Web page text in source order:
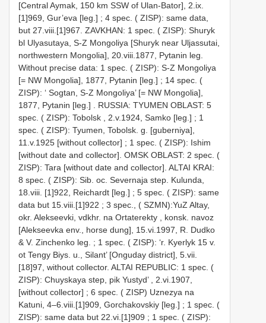
[Central Aymak, 150 km SSW of Ulan-Bator], 2.ix.
[1]969, Gur’eva [leg.] ; 4 spec. ( ZISP): same data,
but 27.viii.[1]967. ZAVKHAN: 1 spec. ( ZISP): Shuryk
bl Ulyasutaya, S-Z Mongoliya [Shuryk near Uljassutai,
northwestern Mongolia], 20.viii.1877, Pytanin leg.
Without precise data: 1 spec. ( ZISP): S-Z Mongoliya
[= NW Mongolia], 1877, Pytanin [leg.] ; 14 spec. (
ZISP): ‘ Sogtan, S-Z Mongoliya’ [= NW Mongolia],
1877, Pytanin [leg.]
RUSSIA: TYUMEN OBLAST: 5
spec. ( ZISP): Tobolsk , 2.v.1924, Samko [leg.] ; 1
spec. ( ZISP): Tyumen, Tobolsk. g. [guberniya],
11.v.1925 [without collector] ; 1 spec. ( ZISP): Ishim
[without date and collector]. OMSK OBLAST: 2 spec. (
ZISP): Tara [without date and collector]. ALTAI KRAI:
8 spec. ( ZISP): Sib. oc. Severnaja step. Kulunda,
18.viii. [1]922, Reichardt [leg.] ; 5 spec. ( ZISP): same
data but 15.viii.[1]922 ; 3 spec., ( SZMN):YuZ Altay,
okr. Alekseevki, vdkhr. na Ortaterekty , konsk. navoz
[Alekseevka env., horse dung], 15.vi.1997, R. Dudko
& V. Zinchenko leg.
; 1 spec. ( ZISP): ‘r. Kyerlyk 15 v.
ot Tengy Biys. u., Silant’ [Onguday district], 5.vii.
[18]97, without collector. ALTAI REPUBLIC: 1 spec. (
ZISP): Chuyskaya step, pik Yustyd’ , 2.vi.1907,
[without collector] ; 6 spec. ( ZISP) Uznezya na
Katuni, 4–6.viii.[1]909, Gorchakovskiy [leg.] ; 1 spec. (
ZISP): same data but 22.vi.[1]909 ; 1 spec. ( ZISP):